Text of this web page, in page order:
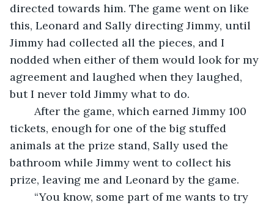
directed towards him. The game went on like
this, Leonard and Sally directing Jimmy, until
Jimmy had collected all the pieces, and I
nodded when either of them would look for my
agreement and laughed when they laughed,
but I never told Jimmy what to do.
tickets, enough for one of the big stuffed
animals at the prize stand, Sally used the
bathroom while Jimmy went to collect his
prize, leaving me and Leonard by the game.